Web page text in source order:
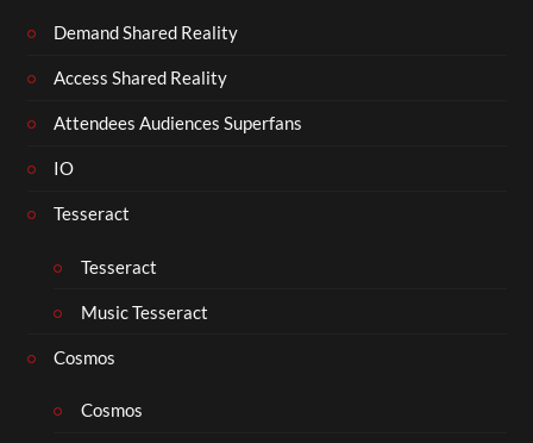
Demand Shared Reality
Access Shared Reality
Attendees Audiences Superfans
IO
Tesseract
Tesseract
Music Tesseract
Cosmos
Cosmos